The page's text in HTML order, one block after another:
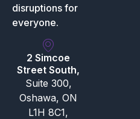
disruptions for
everyone.
2 Simcoe
Street South,
Suite 300,
Oshawa, ON
L1H 8C1,